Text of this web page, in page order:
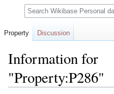
Information for
"Property:P286"
Property Discussion
Search